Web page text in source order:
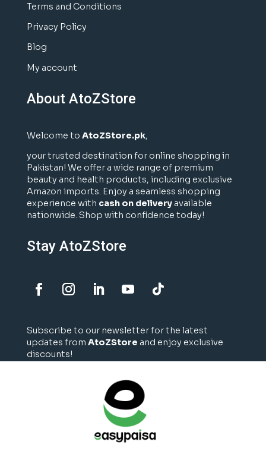
Terms and Conditions
Privacy Policy
Blog
My account
About AtoZStore
Welcome to AtoZStore.pk,
your trusted destination for online shopping in
Pakistan! We offer a wide range of premium
beauty and health products, including exclusive
Amazon imports. Enjoy a seamless shopping
experience with cash on deliveryavailable
nationwide. Shop with confidence today!
Stay AtoZStore
Subscribe to our newsletter for the latest
updates from AtoZStore and enjoy exclusive
discounts!